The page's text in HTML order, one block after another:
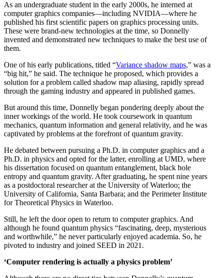
As an undergraduate student in the early 2000s, he interned at
computer graphics companies—including NVIDIA—where he
published his first scientific papers on graphics processing units.
These were brand-new technologies at the time, so Donnelly
invented and demonstrated new techniques to make the best use of
them.
One of his early publications, titled “Variance shadow maps,” was a
“big hit,” he said. The technique he proposed, which provides a
solution for a problem called shadow map aliasing, rapidly spread
through the gaming industry and appeared in published games.
But around this time, Donnelly began pondering deeply about the
inner workings of the world. He took coursework in quantum
mechanics, quantum information and general relativity, and he was
captivated by problems at the forefront of quantum gravity.
He debated between pursuing a Ph.D. in computer graphics and a
Ph.D. in physics and opted for the latter, enrolling at UMD, where
his dissertation focused on quantum entanglement, black hole
entropy and quantum gravity. After graduating, he spent nine years
as a postdoctoral researcher at the University of Waterloo; the
University of California, Santa Barbara; and the Perimeter Institute
for Theoretical Physics in Waterloo.
Still, he left the door open to return to computer graphics. And
although he found quantum physics “fascinating, deep, mysterious
and worthwhile,” he never particularly enjoyed academia. So, he
pivoted to industry and joined SEED in 2021.
‘Computer rendering is actually a physics problem’